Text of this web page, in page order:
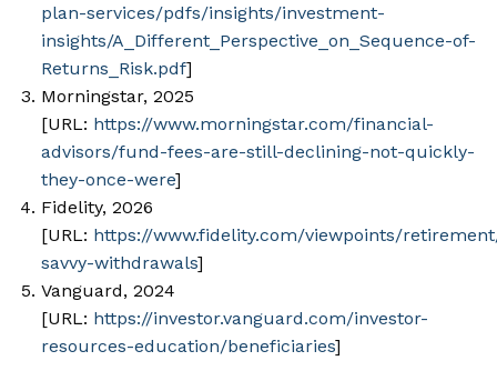
plan-services/pdfs/insights/investment-
insights/A_Different_Perspective_on_Sequence-of-
Returns_Risk.pdf]
Morningstar, 2025
[URL: https://www.morningstar.com/financial-
advisors/fund-fees-are-still-declining-not-quickly-
they-once-were]
Fidelity, 2026
[URL: https://www.fidelity.com/viewpoints/
savvy-withdrawals]
Vanguard, 2024
[URL: https://investor.vanguard.com/investor-
resources-education/beneficiaries]